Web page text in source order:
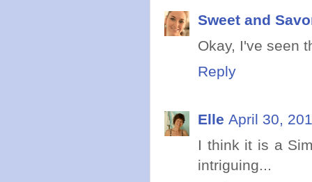
Sweet and
Okay, I've seen
Reply
Elle April 30,
I think it is a
intriguing...